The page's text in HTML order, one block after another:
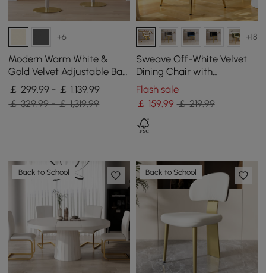
+6
Modern Warm White &
Gold Velvet Adjustable Bar
Stool with Swivel, 4 Pieces
￡ 299.99 - ￡ 1,139.99
￡ 329.99 - ￡ 1,319.99
+18
Sweave Off-White Velvet
Dining Chair with
Upholstered, 1 Piece
Flash sale
￡ 159.99 ￡ 219.99
Back to School Back to School